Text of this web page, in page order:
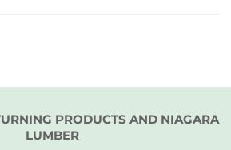
PRODUCTS AND NIAGARA
LUMBER